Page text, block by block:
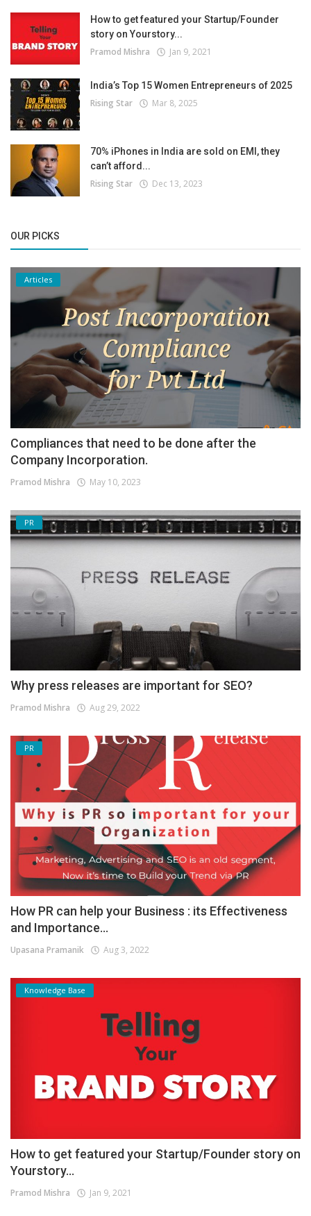
How to get featured your Startup/Founder
story on Yourstory...
Pramod Mishra Jan 9, 2021
India’s Top 15 Women Entrepreneurs of 2025
Rising Star Mar 8, 2025
70% iPhones in India are sold on EMI, they
can’t afford...
Rising Star Dec 13, 2023
OUR PICKS
Articles
Compliances that need to be done after the
Company Incorporation.
Pramod Mishra May 10, 2023
PR
Why press releases are important for SEO?
Pramod Mishra Aug 29, 2022
PR
How PR can help your Business : its Effectiveness
and Importance...
Upasana Pramanik Aug 3, 2022
Knowledge Base
How to get featured your Startup/Founder story on
Yourstory...
Pramod Mishra Jan 9, 2021